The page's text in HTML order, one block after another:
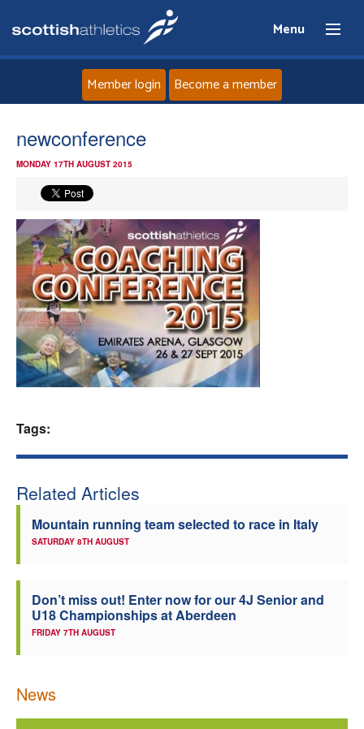
Menu
News
Events
Athletes
Clubs
Welfare
Member login Become a member
newconference
MONDAY 17TH AUGUST 2015
Tags:
Related Articles
Mountain running team selected to race in Italy
SATURDAY 8TH AUGUST
Don’t miss out! Enter now for our 4J Senior and
U18 Championships at Aberdeen
FRIDAY 7TH AUGUST
News